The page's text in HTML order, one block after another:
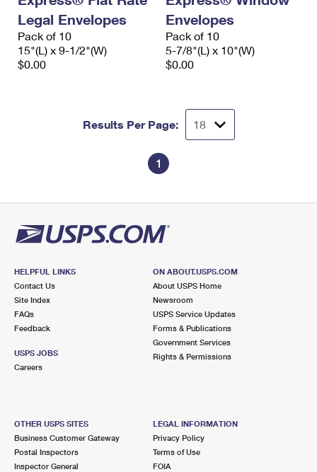
Legal Envelopes
Pack of 10
15"(L) x 9-1/2"(W)
$0.00
Envelopes
Pack of 10
5-7/8"(L) x 10"(W)
$0.00
Results Per Page:
1
HELPFUL LINKS
Contact Us
Site Index
FAQs
Feedback
USPS JOBS
Careers
ON ABOUT.USPS.COM
About USPS Home
Newsroom
USPS Service Updates
Forms & Publications
Government Services
Rights & Permissions
OTHER USPS SITES
Business Customer Gateway
Postal Inspectors
Inspector General
LEGAL INFORMATION
Privacy Policy
Terms of Use
FOIA